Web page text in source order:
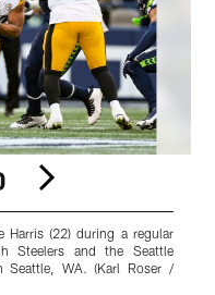
Harris (22) during a regular
Steelers and the Seattle
Seattle, WA. (Karl Roser /